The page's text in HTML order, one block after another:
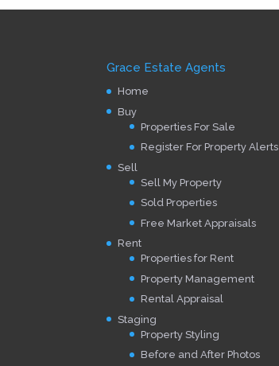
Grace Estate Agents
Home
Buy
Properties For Sale
Register For Property Alerts
Sell
Sell My Property
Sold Properties
Free Market Appraisals
Rent
Properties for Rent
Property Management
Rental Appraisal
Staging
Property Styling
Before and After Photos